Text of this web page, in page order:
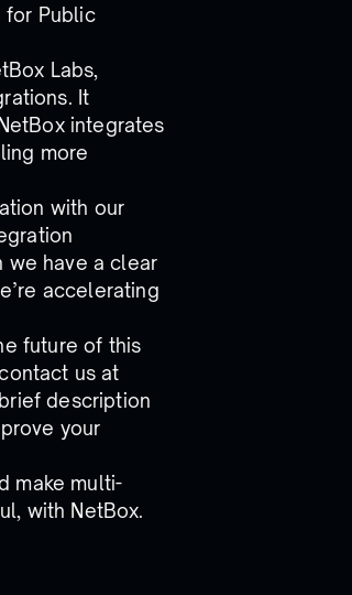
for Public
Labs,
It
integrates
more
with our
we have a clear
accelerating
future of this
us at
description
your
make multi-
with NetBox.